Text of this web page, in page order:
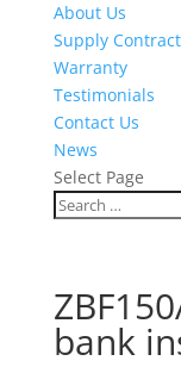
About Us
Supply
Warranty
Testimonials
Contact Us
News
Select Page
bank